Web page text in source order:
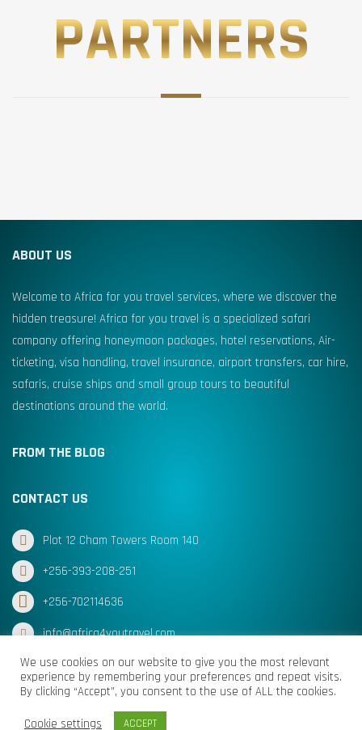
PARTNERS
ABOUT US
Welcome to Africa for you travel services, where we discover the
hidden treasure! Africa for you travel is a specialized safari
company offering honeymoon packages, hotel reservations, Air-
ticketing, visa handling, travel insurance, airport transfers, car hire,
safaris, cruise ships and small group tours to beautiful
destinations around the world.
FROM THE BLOG
CONTACT US
Plot 12 Cham Towers Room 140
+256-393-208-251
+256-702114636
info@africa4youtravel.com
We use cookies on our website to give you the most relevant
experience by remembering your preferences and repeat visits.
By clicking “Accept”, you consent to the use of ALL the cookies.
Cookie settings ACCEPT